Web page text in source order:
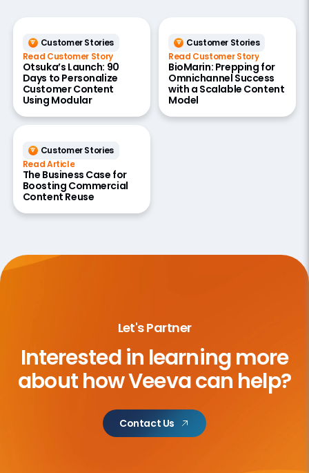
Customer Stories
Read Customer Story
Otsuka’s Launch: 90
Days to Personalize
Customer Content
Using Modular
Customer Stories
Read Customer Story
BioMarin: Prepping for
Omnichannel Success
with a Scalable Content
Model
Customer Stories
Read Article
The Business Case for
Boosting Commercial
Content Reuse
Let's Partner
Interested in learning more
abouthow Veeva can help?
Contact Us